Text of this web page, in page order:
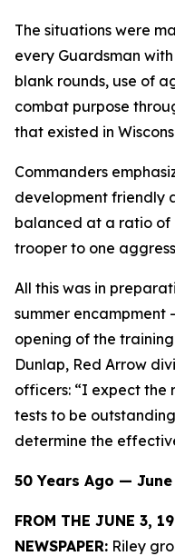
The situations were
every Guardsman
blank rounds, use of
combat purpose
that existed in
Commanders
development friendly
balanced at a ratio of
trooper to one
All this was in
summer encampment
opening of the
Dunlap, Red Arrow
officers: “I expect the
tests to be
determine the
50 Years Ago — June
FROM THE JUNE 3,
NEWSPAPER: Riley